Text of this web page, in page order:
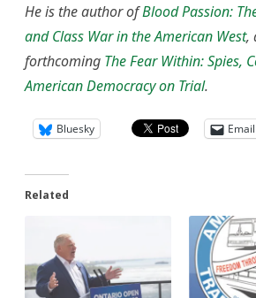
He is the author ofBlood Passion:
and Class War in the American West,
forthcoming The Fear Within: Spies,
American Democracy on Trial.
Bluesky Email
Related